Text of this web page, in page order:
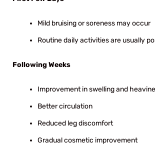
Mild bruising or soreness may occur
Routine daily activities are usually
Following Weeks
Improvement in swelling and
Better circulation
Reduced leg discomfort
Gradual cosmetic improvement